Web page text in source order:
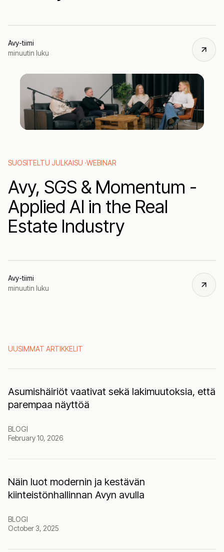
Avy-tiimi
minuutin luku
SUOSITELTU JULKAISU ·WEBINAR
Avy, SGS & Momentum -
Applied AI in the Real
Estate Industry
Avy-tiimi
minuutin luku
UUSIMMAT ARTIKKELIT
BLOGI
Asumishäiriöt vaativat sekä lakimuutoksia, että
parempaa näyttöä
February 10, 2026
BLOGI
Näin luot modernin ja kestävän
kiinteistönhallinnan Avyn avulla
October 3, 2025